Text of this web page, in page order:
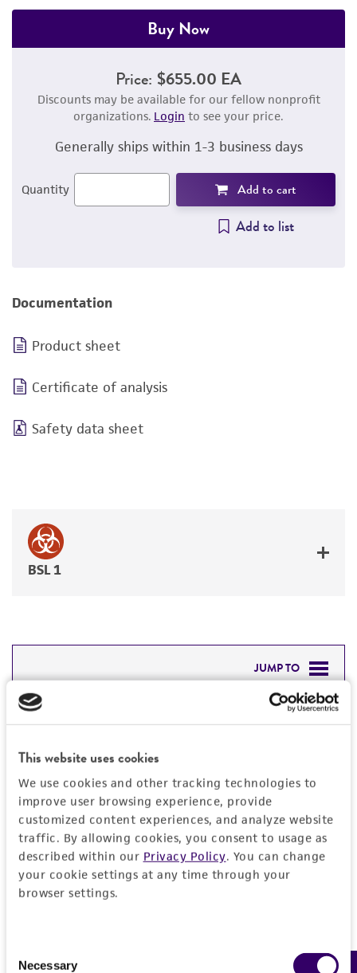
This website uses cookies
We use cookies and other tracking technologies to
improve user browsing experience, provide
customized content experiences, and analyze website
traffic. By allowing cookies, you consent to usage as
described within our Privacy Policy. You can change
your cookie settings at any time through your
browser settings.
Selection
Necessary
Buy Now
Price: $655.00 EA
Discounts may be available for our fellow nonprofit
organizations. Login to see your price.
Generally ships within 1-3 business days
Quantity Add to cart
Add to list
Documentation
Product sheet
Certificate of analysis
Safety data sheet
BSL 1
JUMP TO
DETAILED PRODUCT INFORMATION
REFERENCES
Detailed product information
General
Specific applications
Characterization
Preceptrol
Handling information
Medium
Quality control specifications
Whole-genome Sequencing